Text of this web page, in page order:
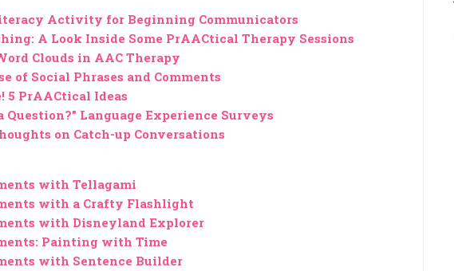
Activity for Beginning Communicators
A Look Inside Some PrAACtical Therapy Sessions
Clouds in AAC Therapy
of Social Phrases and Comments
5 PrAACtical Ideas
Question?” Language Experience Surveys
on Catch-up Conversations
with Tellagami
with a Crafty Flashlight
with Disneyland Explorer
Painting with Time
with Sentence Builder